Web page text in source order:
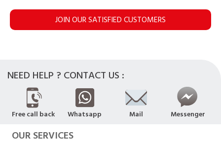
JOIN OUR SATISFIED CUSTOMERS
NEED HELP ? CONTACT US :
Free call back Whatsapp Mail Messenger
OUR SERVICES